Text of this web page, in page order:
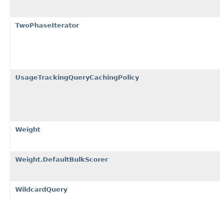
TwoPhaseIterator
UsageTrackingQueryCachingPolicy
Weight
Weight.DefaultBulkScorer
WildcardQuery